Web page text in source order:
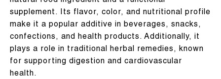
supplement. Its flavor, color, and nutritional profile
make it a popular additive in beverages, snacks,
confections, and health products. Additionally, it
plays a role in traditional herbal remedies, known
for supporting digestion and cardiovascular
health.